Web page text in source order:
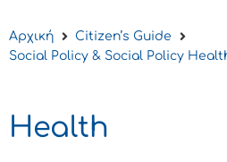
Αρχική
Citizen’s Guide
Social Policy & Social Policy
Health